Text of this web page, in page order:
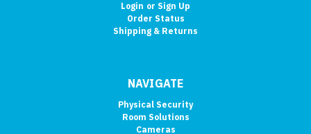
Login or Sign Up
Order Status
Shipping & Returns
NAVIGATE
Physical Security
Room Solutions
Cameras